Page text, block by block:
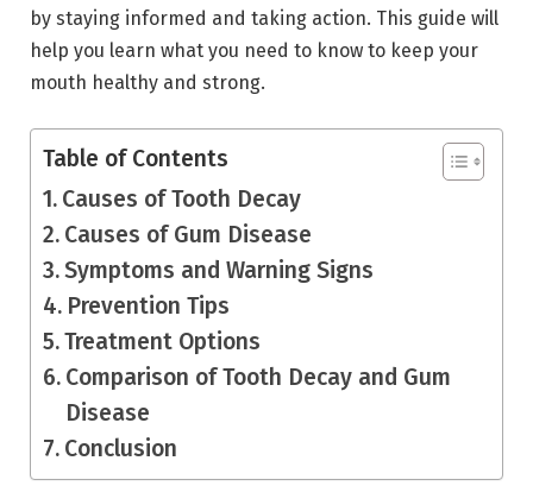
by staying informed and taking action. This guide will
help you learn what you need to know to keep your
mouth healthy and strong.
Table of Contents
Causes of Tooth Decay
Causes of Gum Disease
Symptoms and Warning Signs
Prevention Tips
Treatment Options
Comparison of Tooth Decay and Gum
Disease
Conclusion